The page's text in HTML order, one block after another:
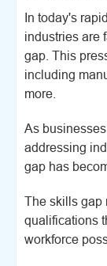
In today's
industries are
gap. This
including
more.
As
addressing
gap has
The skills gap
qualifications
workforce